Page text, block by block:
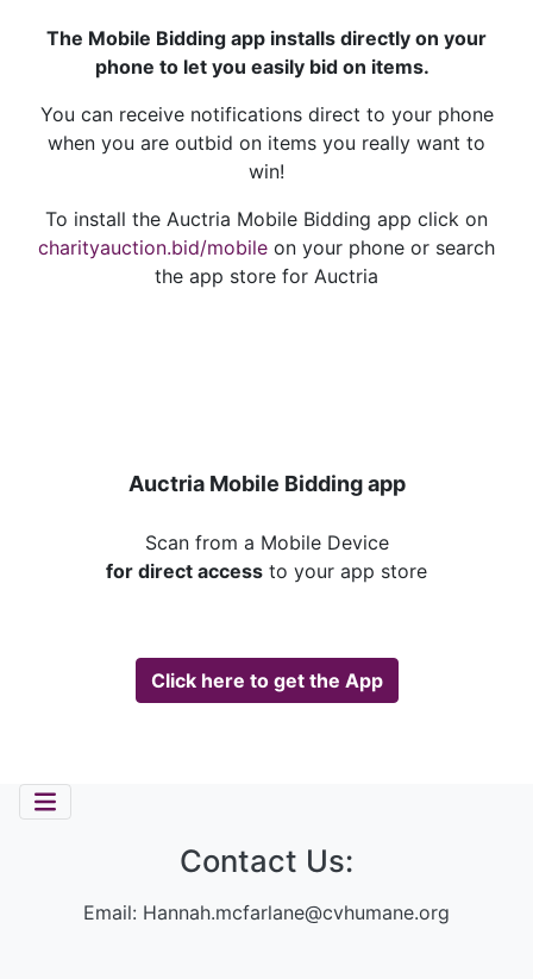
The Mobile Bidding app installs directly on your
phone to let you easily bid on items.
You can receive notifications direct to your phone
when you are outbid on items you really want to
win!
To install the Auctria Mobile Bidding app click on
charityauction.bid/mobile on your phone or search
the app store for Auctria
Auctria Mobile Bidding app
Scan from a Mobile Device
for direct access to your app store
Click here to get the App
Contact Us:
Email: Hannah.mcfarlane@cvhumane.org